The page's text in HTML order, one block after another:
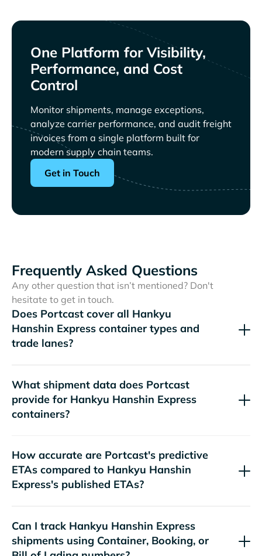
One Platform for Visibility,
Performance, and Cost
Control
Monitor shipments, manage exceptions,
analyze carrier performance, and audit freight
invoices from a single platform built for
modern supply chain teams.
Get in Touch
Frequently Asked Questions
Any other question that isn’t mentioned? Don't
hesitate to get in touch.
Does Portcast cover all
container types and
trade lanes?
What shipment data does Portcast
provide for
containers?
How accurate are Portcast's predictive
ETAs compared to
's published ETAs?
Can I track
shipments using Container, Booking, or